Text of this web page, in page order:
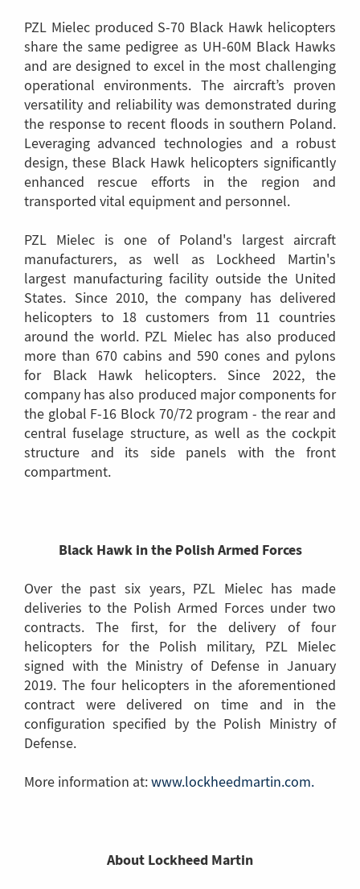
PZL Mielec produced S-70 Black Hawk helicopters
share the same pedigree as UH-60M Black Hawks
and are designed to excel in the most challenging
operational environments. The aircraft’s proven
versatility and reliability was demonstrated during
the response to recent floods in southern Poland.
Leveraging advanced technologies and a robust
design, these Black Hawk helicopters significantly
enhanced rescue efforts in the region and
transported vital equipment and personnel.
PZL Mielec is one of Poland's largest aircraft
manufacturers, as well as Lockheed Martin's
largest manufacturing facility outside the United
States. Since 2010, the company has delivered
helicopters to 18 customers from 11 countries
around the world. PZL Mielec has also produced
more than 670 cabins and 590 cones and pylons
for Black Hawk helicopters. Since 2022, the
company has also produced major components for
the global F-16 Block 70/72 program - the rear and
central fuselage structure, as well as the cockpit
structure and its side panels with the front
compartment.
Black Hawk in the Polish Armed Forces
Over the past six years, PZL Mielec has made
deliveries to the Polish Armed Forces under two
contracts. The first, for the delivery of four
helicopters for the Polish military, PZL Mielec
signed with the Ministry of Defense in January
2019. The four helicopters in the aforementioned
contract were delivered on time and in the
configuration specified by the Polish Ministry of
Defense.
More information at:www.lockheedmartin.com.
About Lockheed Martin